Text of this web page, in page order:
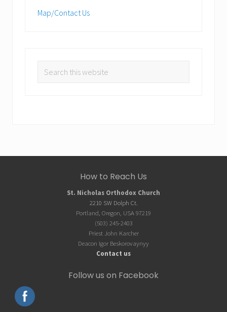
Map/Contact Us
How to Reach Us
St. Nicholas Orthodox Church
2210 SW Dolph Ct.
Portland, Oregon, USA 97219
(503) 245-2403
Priest John Karcher
Deacon Igor Beskorovaynyy
Contact us
Follow us on Facebook